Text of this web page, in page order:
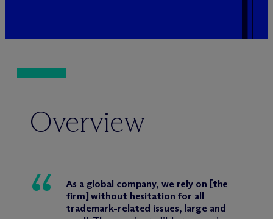
Overview
As a global company, we rely on [the
firm] without hesitation for all
trademark-related issues, large and